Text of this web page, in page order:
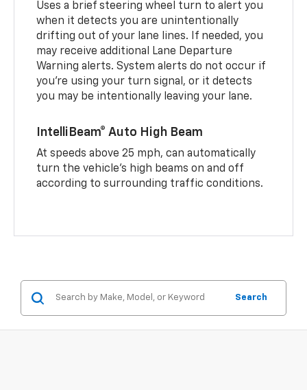
Uses a brief steering wheel turn to alert you
when it detects you are unintentionally
drifting out of your lane lines. If needed, you
may receive additional Lane Departure
Warning alerts. System alerts do not occur if
you’re using your turn signal, or it detects
you may be intentionally leaving your lane.
IntelliBeam® Auto High Beam
At speeds above 25 mph, can automatically
turn the vehicle’s high beams on and off
according to surrounding traffic conditions.
Search